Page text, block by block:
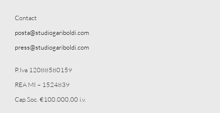
Contact
posta@studiogariboldi.com
press@studiogariboldi.com
P.Iva 12088580159
REA MI – 1524839
Cap.Soc. €100.000,00 i.v.